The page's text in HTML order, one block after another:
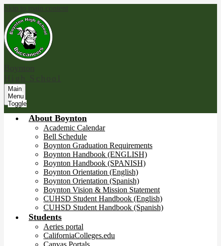
Main
Menu
Toggle
About Boynton
Academic Calendar
Bell Schedule
Boynton Graduation Requirements
Boynton Handbook (ENGLISH)
Boynton Handbook (SPANISH)
Boynton Orientation (English)
Boynton Orientation (Spanish)
Boynton Vision & Mission Statement
CUHSD Student Handbook (English)
CUHSD Student Handbook (Spanish)
Students
Aeries portal
CaliforniaColleges.edu
Canvas Portals